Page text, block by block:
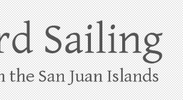
Juan Islands – and beyond!